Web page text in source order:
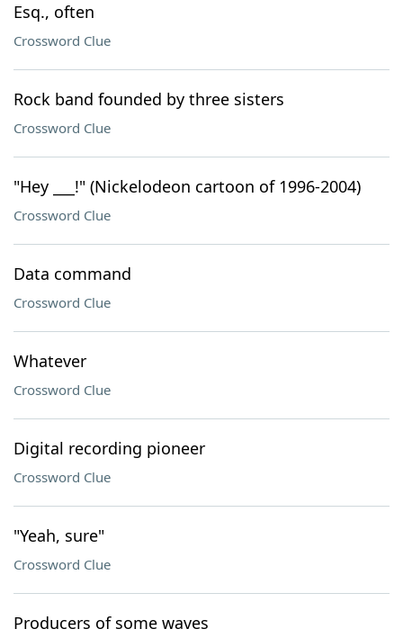
Esq., often
Crossword Clue
Rock band founded by three sisters
Crossword Clue
"Hey ___!" (Nickelodeon cartoon of 1996-2004)
Crossword Clue
Data command
Crossword Clue
Whatever
Crossword Clue
Digital recording pioneer
Crossword Clue
"Yeah, sure"
Crossword Clue
Producers of some waves